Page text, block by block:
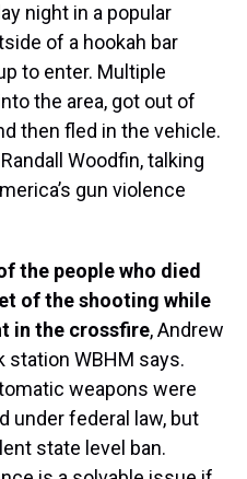
night in a popular
of a hookah bar
to enter. Multiple
the area, got out of
then fled in the vehicle.
Woodfin, talking
gun violence
the people who died
of the shooting while
in the crossfire, Andrew
station WBHM says.
weapons were
under federal law, but
state level ban.